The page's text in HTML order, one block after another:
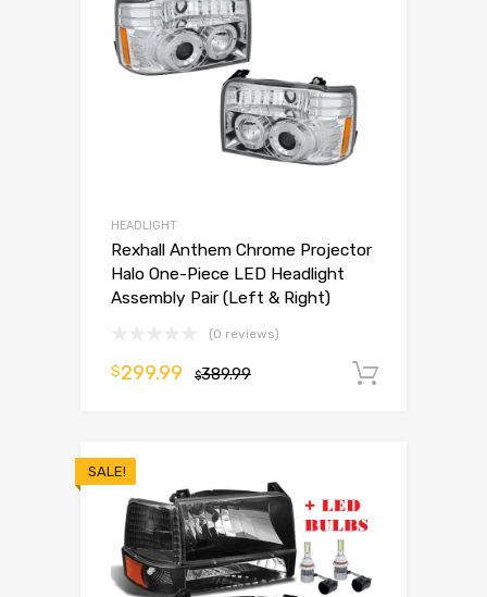
HEADLIGHT
Rexhall Anthem Chrome Projector
Halo One-Piece LED Headlight
Assembly Pair (Left & Right)
(0 reviews)
$389.99
$299.99
SALE!